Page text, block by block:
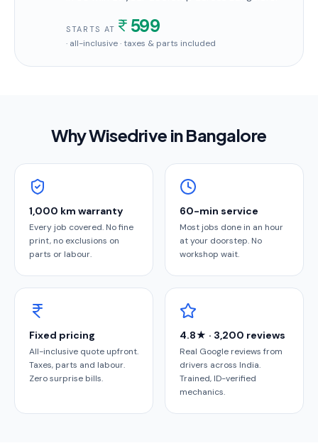
STARTS AT 599
· all-inclusive · taxes & parts included
Why Wisedrive inBangalore
1,000 km warranty
Every job covered. No fine
print, no exclusions on
parts or labour.
60-min service
Most jobs done in an hour
at your doorstep. No
workshop wait.
Fixed pricing
All-inclusive quote upfront.
Taxes, parts and labour.
Zero surprise bills.
4.8★ · 3,200 reviews
Real Google reviews from
drivers across India.
Trained, ID-verified
mechanics.